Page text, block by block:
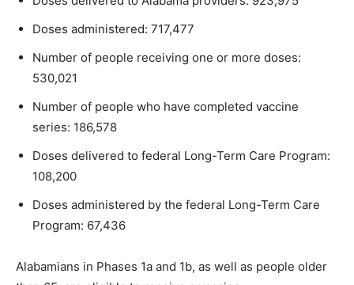
Doses administered: 717,477
Number of people receiving one or more doses:
530,021
Number of people who have completed vaccine
series: 186,578
Doses delivered to federal Long-Term Care Program:
108,200
Doses administered by the federal Long-Term Care
Program: 67,436
Alabamians in Phases 1a and 1b, as well as people older